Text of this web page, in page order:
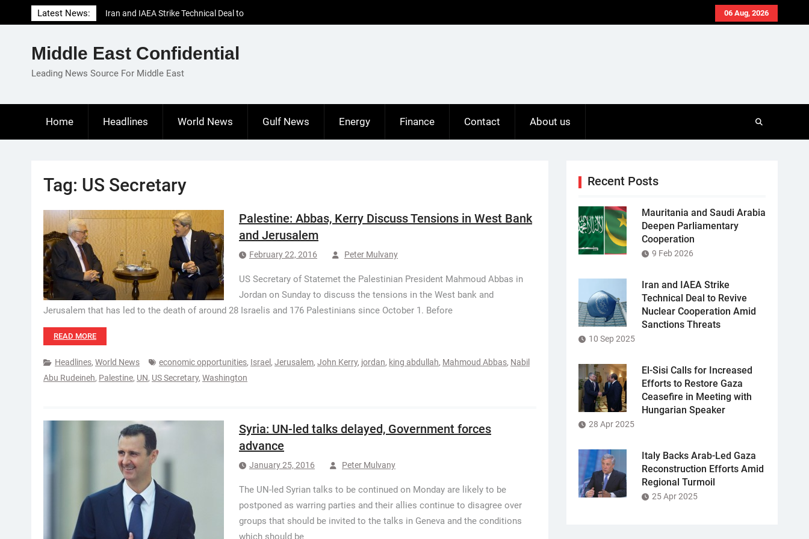
to
06 Aug, 2026
Latest News:
Iran and IAEA Strike Technical Deal to
Revive Nuclear Cooperation Amid
El-Sisi Calls for Increased Efforts to Restore
Gaza Ceasefire in Meeting with Hungarian
Middle East Confidential
Leading News Source For Middle East
Home Headlines World News Gulf News Energy Finance Contact About us
Tag: US Secretary
Palestine: Abbas, Kerry Discuss Tensions in West Bank
and Jerusalem
February 22, 2016 Peter Mulvany
US Secretary of Statemet the Palestinian President Mahmoud Abbas in
Jordan on Sunday to discuss the tensions in the West bank and
Jerusalem that has led to the death of around 28 Israelis and 176 Palestinians since October 1. Before
READ MORE
Headlines, World News economic opportunities, Israel , Jerusalem, John Kerry, jordan, king abdullah, Mahmoud Abbas, Nabil
Abu Rudeineh, Palestine, UN, US Secretary, Washington
Syria: UN-led talks delayed, Government forces
advance
January 25, 2016 Peter Mulvany
The UN-led Syrian talks to be continued on Monday are likely to be
postponed as warring parties and their allies continue to disagree over
groups that should be invited to the talks in Geneva and the conditions
which should be
Recent Posts
Mauritania and Saudi Arabia
Deepen Parliamentary
Cooperation
9 Feb 2026
Iran and IAEA Strike
Technical Deal to Revive
Nuclear Cooperation Amid
Sanctions Threats
10 Sep 2025
El-Sisi Calls for Increased
Efforts to Restore Gaza
Ceasefire in Meeting with
Hungarian Speaker
28 Apr 2025
Italy Backs Arab-Led Gaza
Reconstruction Efforts Amid
Regional Turmoil
25 Apr 2025